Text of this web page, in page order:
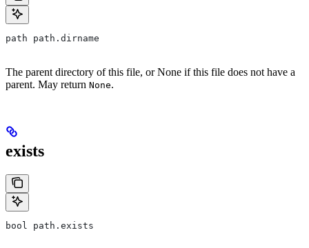
path path.dirname
The parent directory of this file, or None if this file does not have a
parent. May return None.
exists
bool path.exists